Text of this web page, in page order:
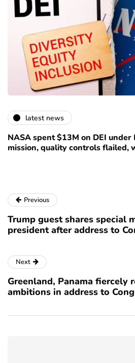
latest news
NASA spent $13M on DEI
mission, quality controls flailed,
Previous
Trump guest shares special
president after address to
Next
Greenland, Panama fiercely
ambitions in address to